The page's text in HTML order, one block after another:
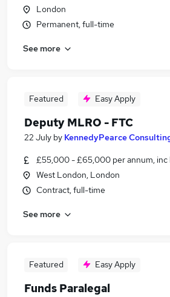
London
Permanent, full-time
See more
Featured Easy Apply
Deputy MLRO - FTC
22 July by KennedyPearce
£55,000 - £65,000 per annum, inc
West London, London
Contract, full-time
See more
Featured Easy Apply
Funds Paralegal